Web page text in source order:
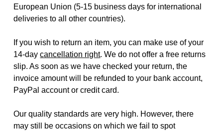
European Union (5-15 business days for international
deliveries to all other countries).
If you wish to return an item, you can make use of your
14-daycancellation right. We do not offer a free returns
slip. As soon as we have checked your return, the
invoice amount will be refunded to your bank account,
PayPal account or credit card.
Our quality standards are very high. However, there
may still be occasions on which we fail to spot